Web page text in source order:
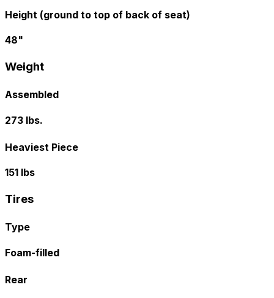
Height (ground to top of back of seat)
48"
Weight
Assembled
273 lbs.
Heaviest Piece
151 lbs
Tires
Type
Foam-filled
Rear